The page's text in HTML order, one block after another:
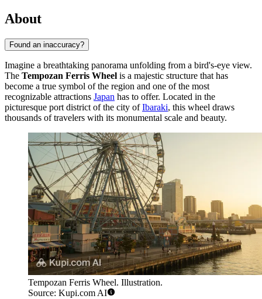
About
Found an inaccuracy?
Imagine a breathtaking panorama unfolding from a bird's-eye view.
The Tempozan Ferris Wheel is a majestic structure that has
become a true symbol of the region and one of the most
recognizable attractions Japan has to offer. Located in the
picturesque port district of the city ofIbaraki, this wheel draws
thousands of travelers with its monumental scale and beauty.
Tempozan Ferris Wheel. Illustration.
Source: Kupi.com AI